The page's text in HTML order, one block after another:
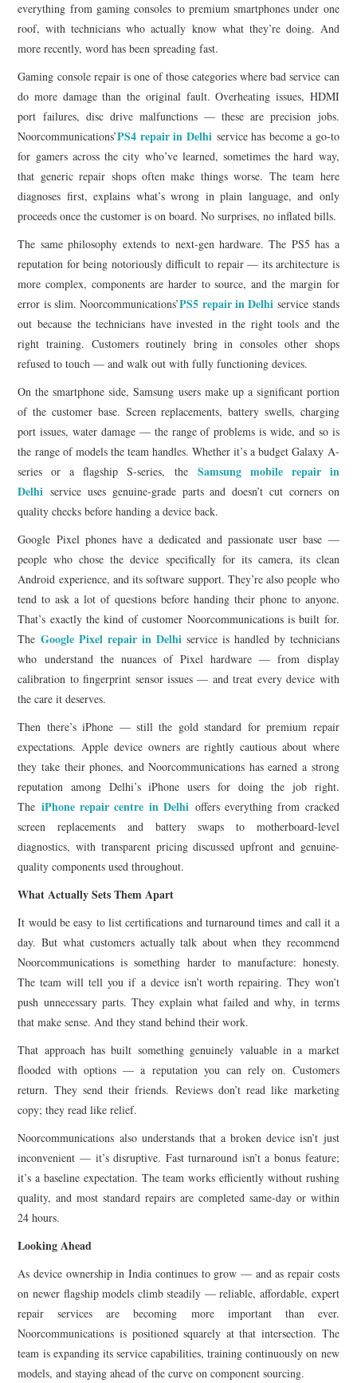
everything from gaming consoles to premium smartphones under one
roof, with technicians who actually know what they’re doing. And
more recently, word has been spreading fast.
Gaming console repair is one of those categories where bad service can
do more damage than the original fault. Overheating issues, HDMI
port failures, disc drive malfunctions — these are precision jobs.
Noorcommunications’PS4 repair in Delhiservice has become a go-to
for gamers across the city who’ve learned, sometimes the hard way,
that generic repair shops often make things worse. The team here
diagnoses first, explains what’s wrong in plain language, and only
proceeds once the customer is on board. No surprises, no inflated bills.
The same philosophy extends to next-gen hardware. The PS5 has a
reputation for being notoriously difficult to repair — its architecture is
more complex, components are harder to source, and the margin for
error is slim. Noorcommunications’PS5 repair in Delhi service stands
out because the technicians have invested in the right tools and the
right training. Customers routinely bring in consoles other shops
refused to touch — and walk out with fully functioning devices.
On the smartphone side, Samsung users make up a significant portion
of the customer base. Screen replacements, battery swells, charging
port issues, water damage — the range of problems is wide, and so is
the range of models the team handles. Whether it’s a budget Galaxy A-
series or a flagship S-series, the Samsung mobile repair in
Delhi service uses genuine-grade parts and doesn’t cut corners on
quality checks before handing a device back.
Google Pixel phones have a dedicated and passionate user base —
people who chose the device specifically for its camera, its clean
Android experience, and its software support. They’re also people who
tend to ask a lot of questions before handing their phone to anyone.
That’s exactly the kind of customer Noorcommunications is built for.
TheGoogle Pixel repair in Delhiservice is handled by technicians
who understand the nuances of Pixel hardware — from display
calibration to fingerprint sensor issues — and treat every device with
the care it deserves.
Then there’s iPhone — still the gold standard for premium repair
expectations. Apple device owners are rightly cautious about where
they take their phones, and Noorcommunications has earned a strong
reputation among Delhi’s iPhone users for doing the job right.
The iPhone repair centre in Delhi offers everything from cracked
screen replacements and battery swaps to motherboard-level
diagnostics, with transparent pricing discussed upfront and genuine-
quality components used throughout.
What Actually Sets Them Apart
It would be easy to list certifications and turnaround times and call it a
day. But what customers actually talk about when they recommend
Noorcommunications is something harder to manufacture: honesty.
The team will tell you if a device isn’t worth repairing. They won’t
push unnecessary parts. They explain what failed and why, in terms
that make sense. And they stand behind their work.
That approach has built something genuinely valuable in a market
flooded with options — a reputation you can rely on. Customers
return. They send their friends. Reviews don’t read like marketing
copy; they read like relief.
Noorcommunications also understands that a broken device isn’t just
inconvenient — it’s disruptive. Fast turnaround isn’t a bonus feature;
it’s a baseline expectation. The team works efficiently without rushing
quality, and most standard repairs are completed same-day or within
24 hours.
Looking Ahead
As device ownership in India continues to grow — and as repair costs
on newer flagship models climb steadily — reliable, affordable, expert
repair services are becoming more important than ever.
Noorcommunications is positioned squarely at that intersection. The
team is expanding its service capabilities, training continuously on new
models, and staying ahead of the curve on component sourcing.